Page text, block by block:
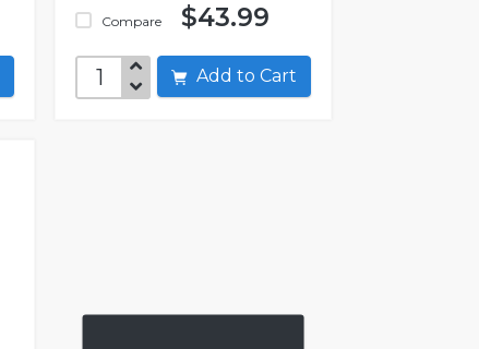
Compare $43.99
Add to Cart